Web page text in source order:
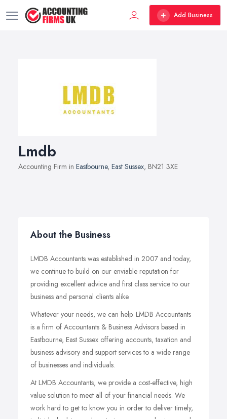
Add Business
Lmdb
Accounting Firm in Eastbourne, East Sussex, BN21 3XE
About the Business
LMDB Accountants was established in 2007 and today,
we continue to build on our enviable reputation for
providing excellent advice and first class service to our
business and personal clients alike.
Whatever your needs, we can help. LMDB Accountants
is a firm of Accountants & Business Advisors based in
Eastbourne, East Sussex offering accounts, taxation and
business advisory and support services to a wide range
of businesses and individuals.
At LMDB Accountants, we provide a cost-effective, high
value solution to meet all of your financial needs. We
work hard to get to know you in order to deliver timely,